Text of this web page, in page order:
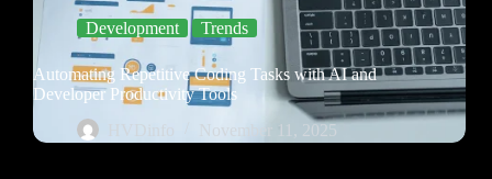
Development Trends
Automating Repetitive Coding Tasks with AI and
Developer Productivity Tools
November 11, 2025